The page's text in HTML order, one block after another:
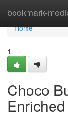
bookmark-
Home
Home
1
Choco